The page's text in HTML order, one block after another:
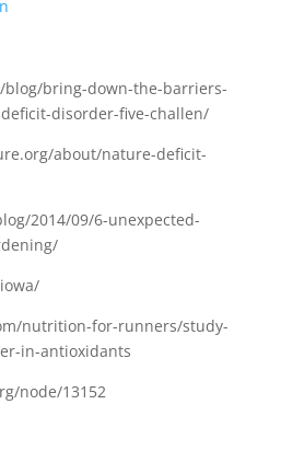
bring-down-the-barriers-
disorder-five-challen/
about/nature-deficit-
2014/09/6-unexpected-
nutrition-for-runners/study-
in-antioxidants
node/13152